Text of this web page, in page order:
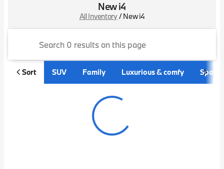
New i4
All Inventory/New i4
Sort SUV Family Luxurious & comfy Sporty